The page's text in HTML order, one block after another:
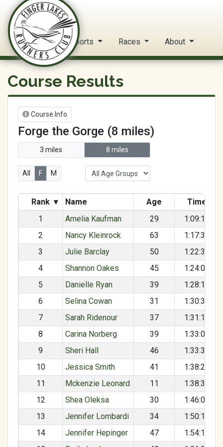
FLRC Trail Circuit
Home Reports Races About
Course Results
Course Info
Forge the Gorge (8 miles)
3 miles 8 miles
All F M
Rank ▾ Name Age
Time
1
Amelia Kaufman 29
1:09:18
2
Nancy Kleinrock 63
1:17:31
3
Julie Barclay 50
1:22:31
4
Shannon Oakes 45
1:24:03
5
Danielle Ryan 39
1:28:14
6
Selina Cowan 31
1:30:37
7
Sarah Ridenour 37
1:31:13
8
Carina Norberg 39
1:33:09
9
Sheri Hall 46
1:33:36
10
Jessica Smith 41
1:38:28
11
Mckenzie Leonard 11
1:38:38
12
Shea Oleksa 30
1:46:07
13
Jennifer Lombardi 34
1:50:11
14
Jennifer Hepinger 47
1:54:18